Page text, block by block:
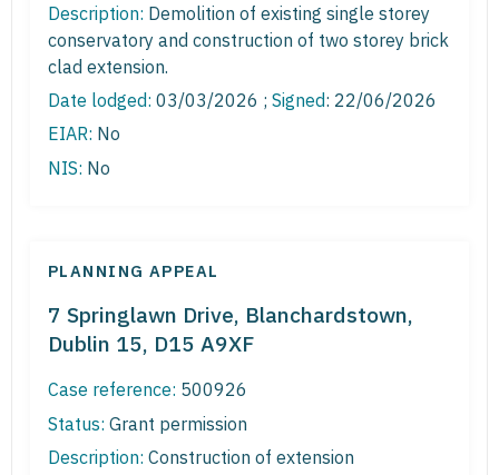
Description: Demolition of existing single storey
conservatory and construction of two storey brick
clad extension.
Date lodged: 03/03/2026 ; Signed: 22/06/2026
EIAR: No
NIS: No
PLANNING APPEAL
7 Springlawn Drive, Blanchardstown,
Dublin 15, D15 A9XF
Case reference: 500926
Status: Grant permission
Description: Construction of extension